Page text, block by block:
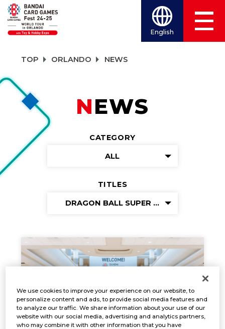
English
TOP ORLANDO NEWS
NEWS
CATEGORY
ALL
TITLES
DRAGON BALL SUPER CARD GAME
We use cookies to improve your experience on our website, to
personalize content and ads, to provide social media features and
to analyze our traffic. We share information about your use of our
website with our social media, advertising and analytics partners,
who may combine it with other information that you have